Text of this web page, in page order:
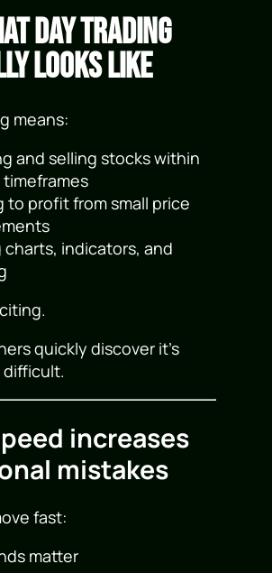
Day Trading
Looks Like
means:
and selling stocks within
to profit from small price
charts, indicators, and
quickly discover it’s
increases
mistakes
fast:
matter